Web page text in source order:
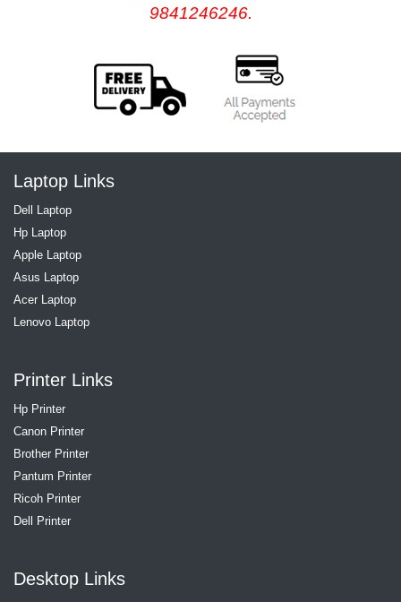
9841246246.
Laptop Links
Dell Laptop
Hp Laptop
Apple Laptop
Asus Laptop
Acer Laptop
Lenovo Laptop
Printer Links
Hp Printer
Canon Printer
Brother Printer
Pantum Printer
Ricoh Printer
Dell Printer
Desktop Links